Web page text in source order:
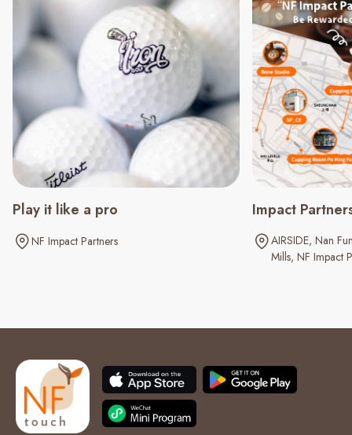
Play it like a pro
NF Impact Partners
Impact
AIRSIDE Nan
Mills NF Impact